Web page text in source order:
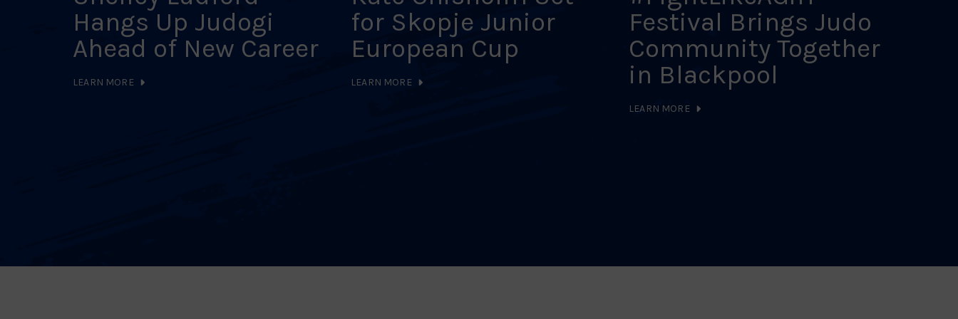
Hangs Up Judogi
Ahead of New Career
LEARN MORE
for Skopje Junior
European Cup
LEARN MORE
Festival Brings Judo
Community Together
in Blackpool
LEARN MORE